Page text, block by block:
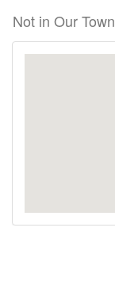
main
content
Not in Our Town